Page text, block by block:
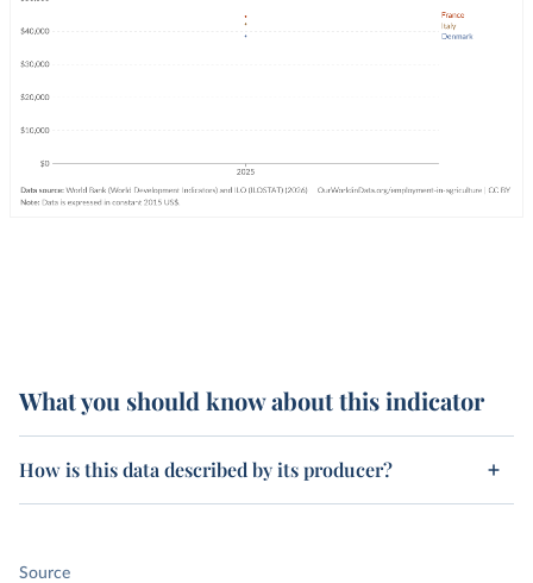
What you should know about this indicator
How is this data described by its producer?
Source